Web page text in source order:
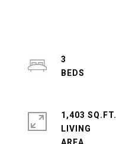
3
1,403 SQ.FT.
LIVING